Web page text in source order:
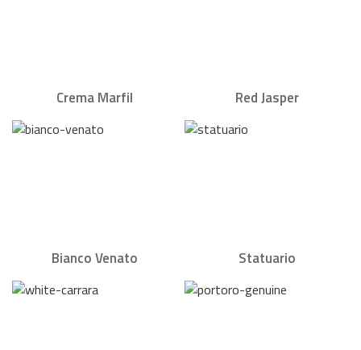
Crema Marfil Red Jasper
Bianco Venato Statuario